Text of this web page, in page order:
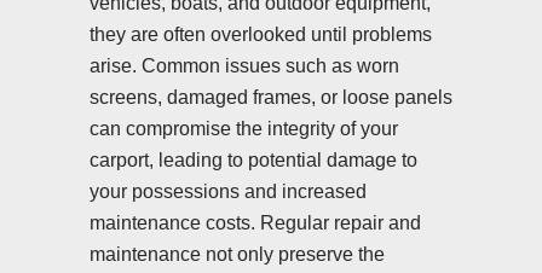
they are often overlooked until problems
arise. Common issues such as worn
screens, damaged frames, or loose panels
can compromise the integrity of your
carport, leading to potential damage to
your possessions and increased
maintenance costs. Regular repair and
maintenance not only preserve the